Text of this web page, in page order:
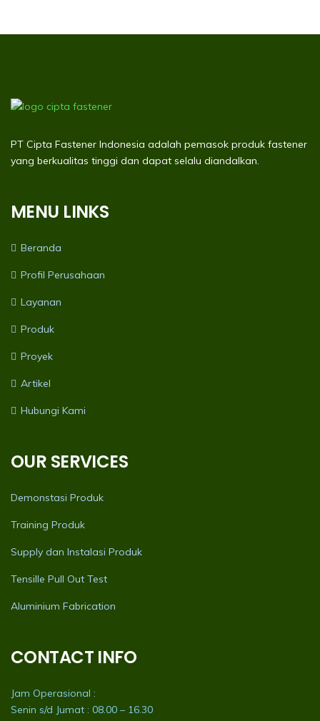
PT Cipta Fastener Indonesia adalah pemasok produk fastener
yang berkualitas tinggi dan dapat selalu diandalkan.
MENU LINKS
Beranda
Profil Perusahaan
Layanan
Produk
Proyek
Artikel
Hubungi Kami
OUR SERVICES
Demonstasi Produk
Training Produk
Supply dan Instalasi Produk
Tensille Pull Out Test
Aluminium Fabrication
CONTACT INFO
Jam Operasional :
Senin s/d Jumat : 08.00 – 16.30